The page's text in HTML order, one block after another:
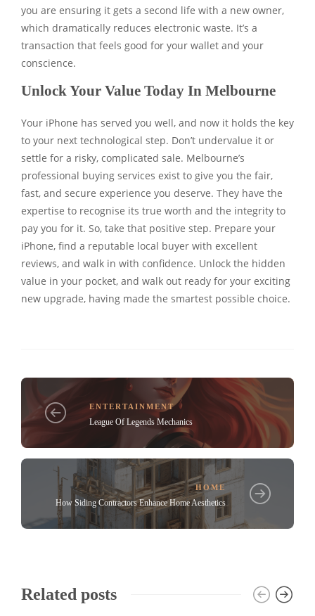
you are ensuring it gets a second life with a new owner,
which dramatically reduces electronic waste. It’s a
transaction that feels good for your wallet and your
conscience.
Unlock Your Value Today In Melbourne
Your iPhone has served you well, and now it holds the key
to your next technological step. Don’t undervalue it or
settle for a risky, complicated sale. Melbourne’s
professional buying services exist to give you the fair,
fast, and secure experience you deserve. They have the
expertise to recognise its true worth and the integrity to
pay you for it. So, take that positive step. Prepare your
iPhone, find a reputable local buyer with excellent
reviews, and walk in with confidence. Unlock the hidden
value in your pocket, and walk out ready for your exciting
new upgrade, having made the smartest possible choice.
ENTERTAINMENT
League Of Legends Mechanics
HOME
How Siding Contractors Enhance Home Aesthetics
Related posts